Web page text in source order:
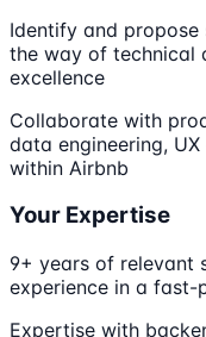
Identify and
the way of technical
excellence
Collaborate with
data engineering,
within Airbnb
Your Expertise
9+ years of relevant
experience in a fast-
Expertise with